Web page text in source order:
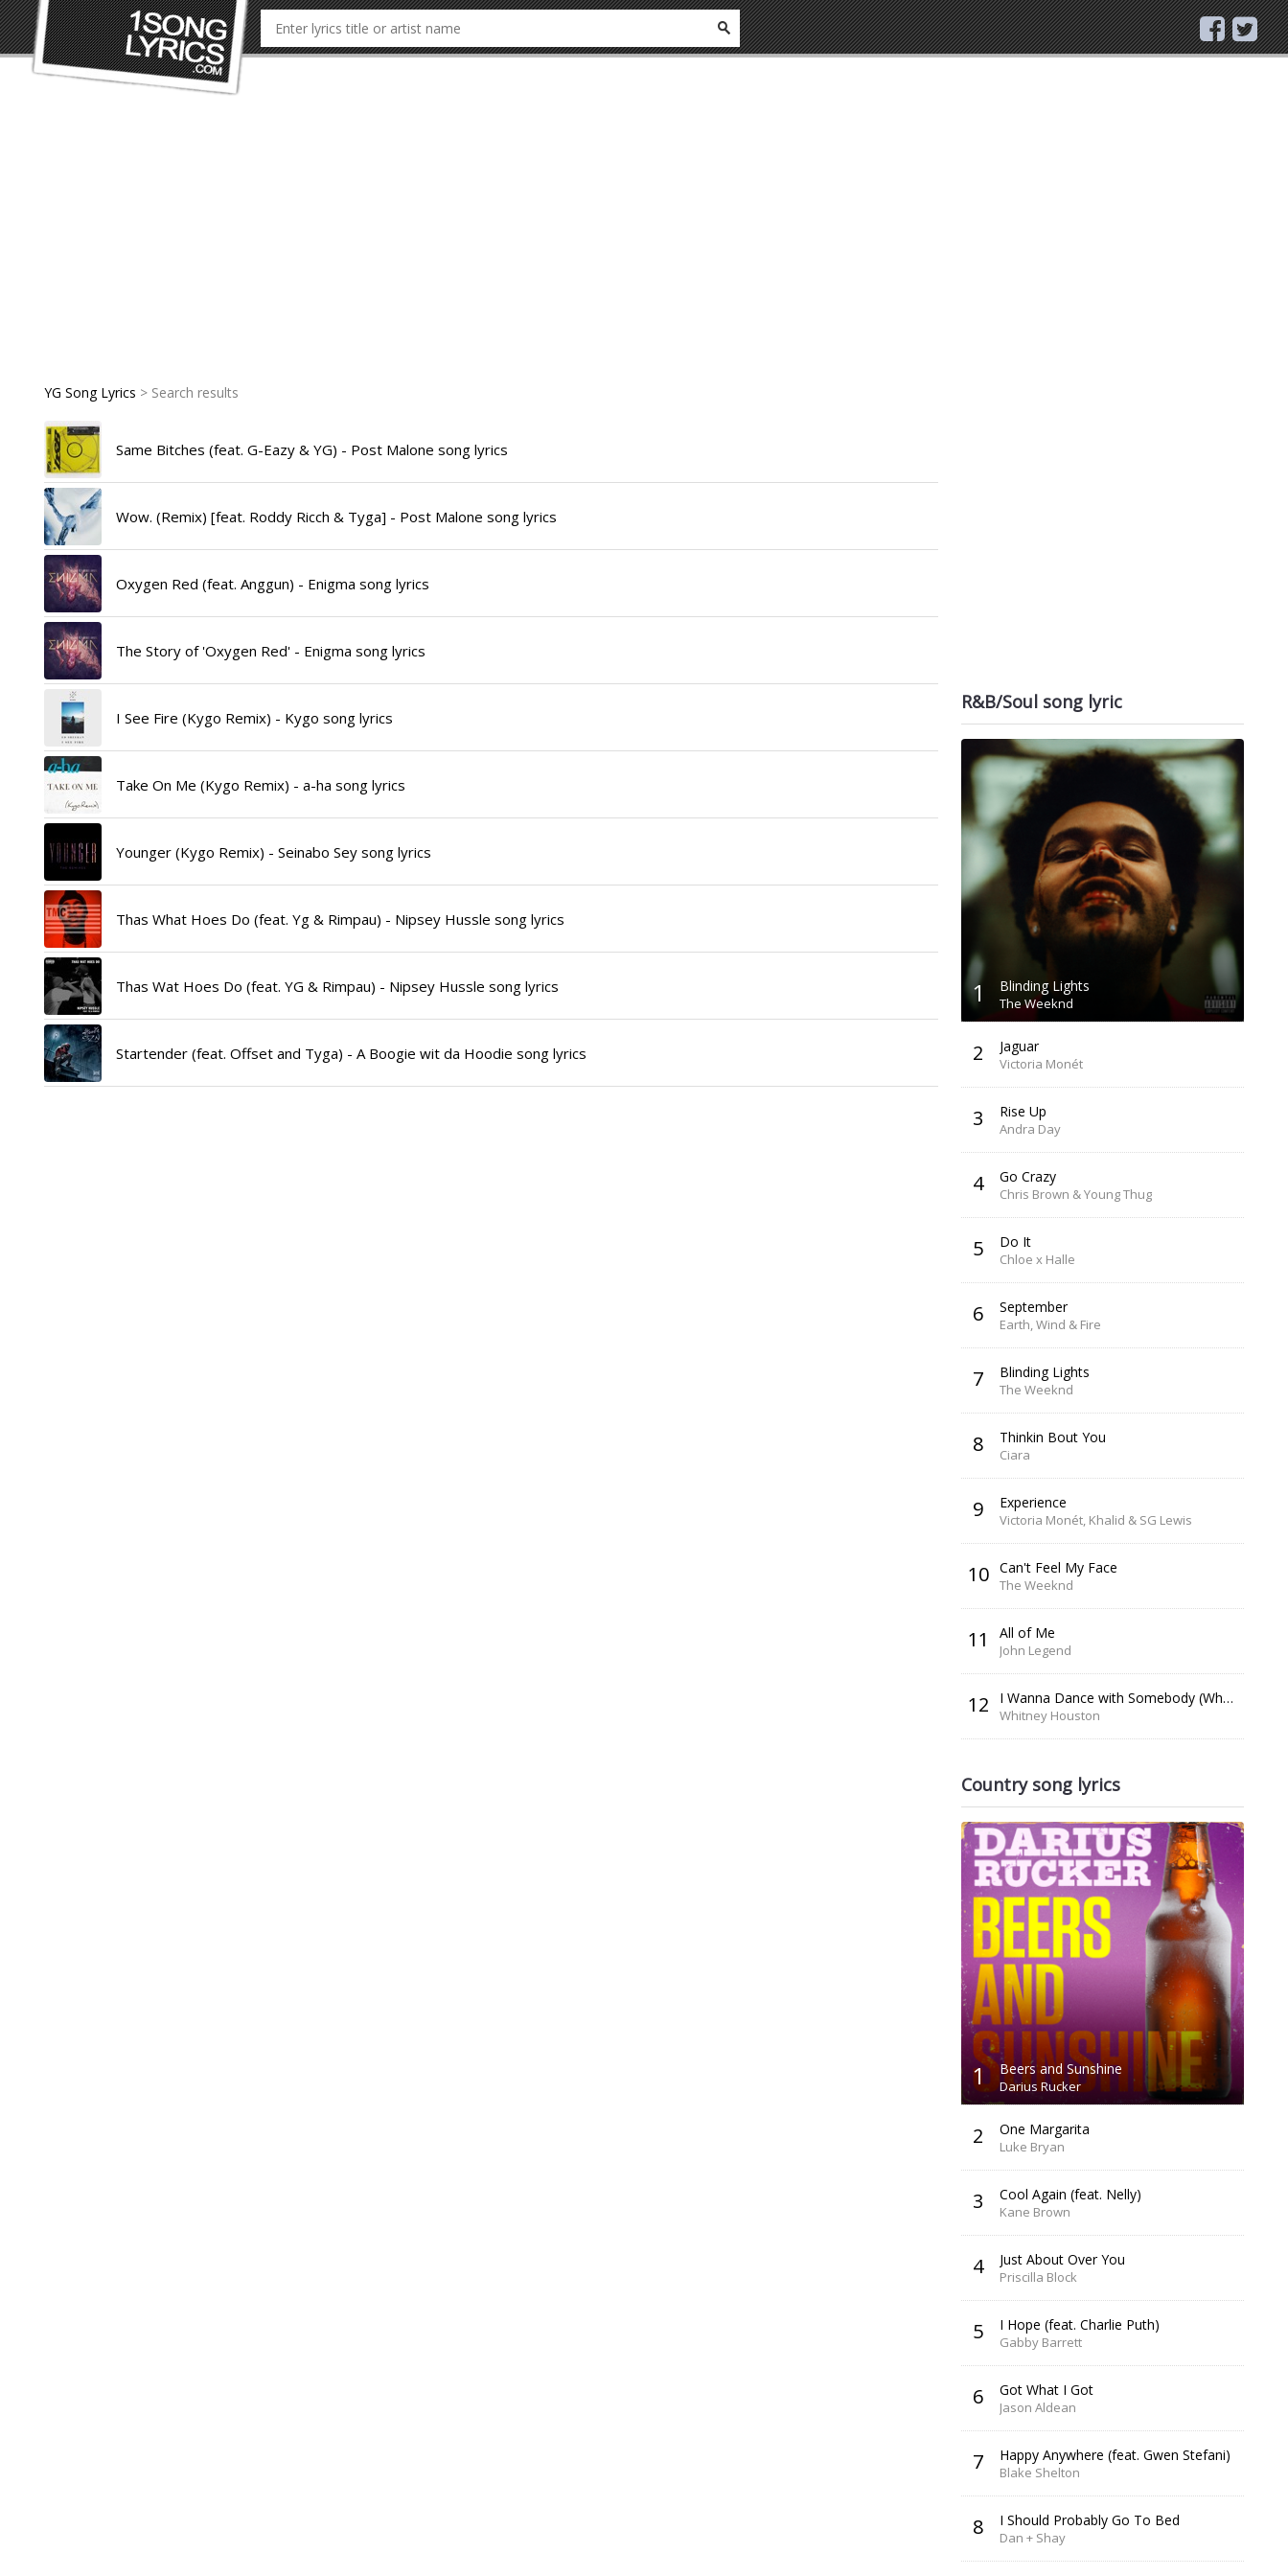
YG Song Lyrics > Search results
Same Bitches (feat. G-Eazy & YG) - Post Malone song lyrics
Wow. (Remix) [feat. Roddy Ricch & Tyga] - Post Malone song lyrics
Oxygen Red (feat. Anggun) - Enigma song lyrics
The Story of 'Oxygen Red' - Enigma song lyrics
I See Fire (Kygo Remix) - Kygo song lyrics
Take On Me (Kygo Remix) - a-ha song lyrics
Younger (Kygo Remix) - Seinabo Sey song lyrics
Thas What Hoes Do (feat. Yg & Rimpau) - Nipsey Hussle song lyrics
Thas Wat Hoes Do (feat. YG & Rimpau) - Nipsey Hussle song lyrics
Startender (feat. Offset and Tyga) - A Boogie wit da Hoodie song lyrics
R&B/Soul song lyric
1 Blinding Lights
The Weeknd
2 Jaguar
Victoria Monét
3 Rise Up
Andra Day
4 Go Crazy
Chris Brown & Young Thug
5 Do It
Chloe x Halle
6 September
Earth, Wind & Fire
7 Blinding Lights
The Weeknd
8 Thinkin Bout You
Ciara
9 Experience
Victoria Monét, Khalid & SG Lewis
10 Can't Feel My Face
The Weeknd
11 All of Me
John Legend
12 I Wanna Dance with Somebody (Who Loves Me)
Whitney Houston
Country song lyrics
1 Beers and Sunshine
Darius Rucker
2 One Margarita
Luke Bryan
3 Cool Again (feat. Nelly)
Kane Brown
4 Just About Over You
Priscilla Block
5 I Hope (feat. Charlie Puth)
Gabby Barrett
6 Got What I Got
Jason Aldean
7 Happy Anywhere (feat. Gwen Stefani)
Blake Shelton
8 I Should Probably Go To Bed
Dan + Shay